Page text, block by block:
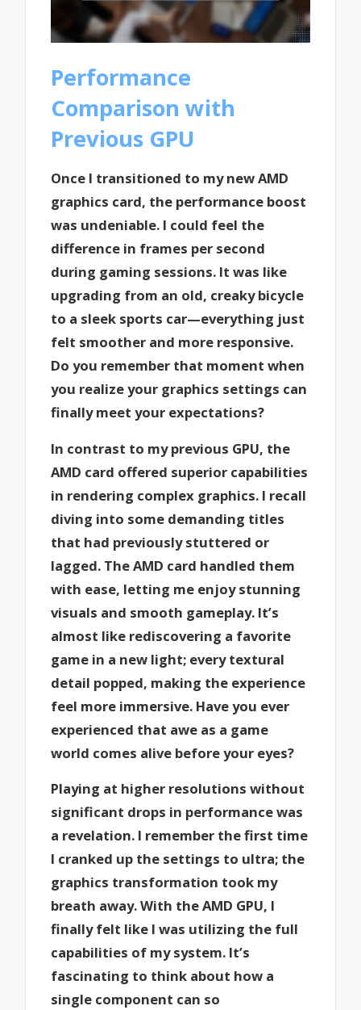
Performance
Comparison with
Previous GPU
Once I transitioned to my new AMD
graphics card, the performance boost
was undeniable. I could feel the
difference in frames per second
during gaming sessions. It was like
upgrading from an old, creaky bicycle
to a sleek sports car—everything just
felt smoother and more responsive.
Do you remember that moment when
you realize your graphics settings can
finally meet your expectations?
In contrast to my previous GPU, the
AMD card offered superior capabilities
in rendering complex graphics. I recall
diving into some demanding titles
that had previously stuttered or
lagged. The AMD card handled them
with ease, letting me enjoy stunning
visuals and smooth gameplay. It’s
almost like rediscovering a favorite
game in a new light; every textural
detail popped, making the experience
feel more immersive. Have you ever
experienced that awe as a game
world comes alive before your eyes?
Playing at higher resolutions without
significant drops in performance was
a revelation. I remember the first time
I cranked up the settings to ultra; the
graphics transformation took my
breath away. With the AMD GPU, I
finally felt like I was utilizing the full
capabilities of my system. It’s
fascinating to think about how a
single component can so